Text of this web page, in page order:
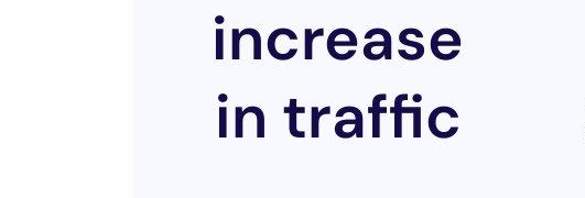
increase
in traffic